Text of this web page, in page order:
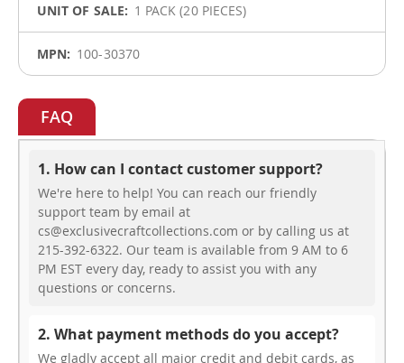
1 PACK (20 PIECES)
100-30370
FAQ
1. How can I contact customer support?
We're here to help! You can reach our friendly
support team by email at
cs@exclusivecraftcollections.com or by calling us at
215-392-6322. Our team is available from 9 AM to 6
PM EST every day, ready to assist you with any
questions or concerns.
2. What payment methods do you accept?
We gladly accept all major credit and debit cards, as